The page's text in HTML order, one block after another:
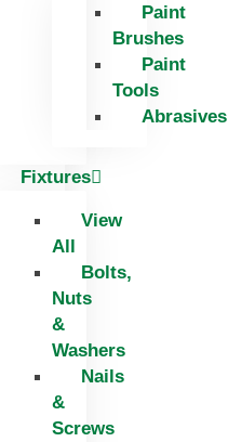
Paint
Brushes
Paint
Tools
Abrasives
Fixtures
View
All
Bolts,
Nuts
&
Washers
Nails
&
Screws